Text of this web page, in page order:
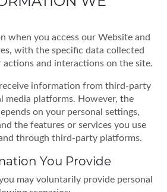
when you access our Website and
with the specific data collected
actions and interactions on the site.
information from third-party
media platforms. However, the
on your personal settings,
the features or services you use
through third-party platforms.
You Provide
may voluntarily provide personal